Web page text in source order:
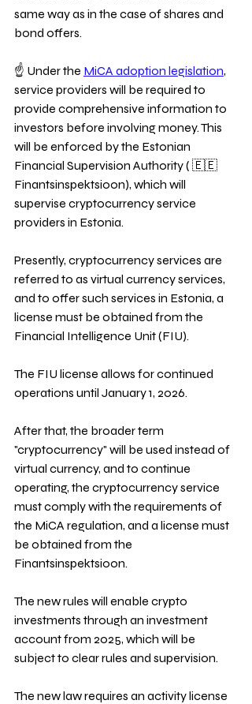
same way as in the case of shares and
bond offers.
☝ Under the MiCA adoption legislation,
service providers will be required to
provide comprehensive information to
investors before involving money. This
will be enforced by the Estonian
Financial Supervision Authority ( 🇪🇪
Finantsinspektsioon), which will
supervise cryptocurrency service
providers in Estonia.
Presently, cryptocurrency services are
referred to as virtual currency services,
and to offer such services in Estonia, a
license must be obtained from the
Financial Intelligence Unit (FIU).
The FIU license allows for continued
operations until January 1, 2026.
After that, the broader term
"cryptocurrency" will be used instead of
virtual currency, and to continue
operating, the cryptocurrency service
must comply with the requirements of
the MiCA regulation, and a license must
be obtained from the
Finantsinspektsioon.
The new rules will enable crypto
investments through an investment
account from 2025, which will be
subject to clear rules and supervision.
The new law requires an activity license